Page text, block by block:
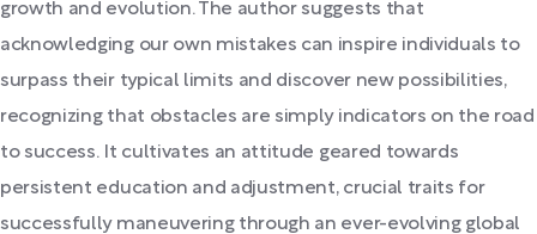
growth and evolution. The author suggests that
acknowledging our own mistakes can inspire individuals to
surpass their typical limits and discover new possibilities,
recognizing that obstacles are simply indicators on the road
to success. It cultivates an attitude geared towards
persistent education and adjustment, crucial traits for
successfully maneuvering through an ever-evolving global